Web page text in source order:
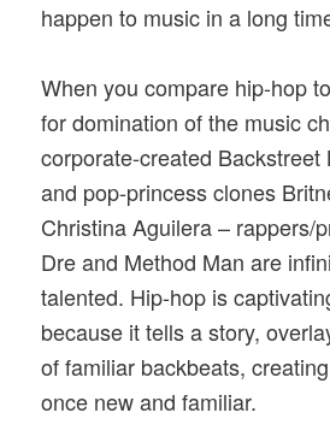
happen to music in a long
When you compare hip-hop
for domination of the music
corporate-created Backstreet
and pop-princess clones
Christina Aguilera – rappers/
Dre and Method Man are
talented. Hip-hop is
because it tells a story,
of familiar backbeats,
once new and familiar.